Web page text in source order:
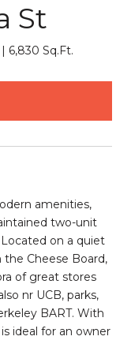
St
6,830 Sq.Ft.
amenities,
two-unit
on a quiet
Cheese Board,
of great stores
nr UCB, parks,
BART. With
ideal for an owner